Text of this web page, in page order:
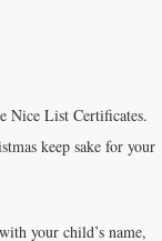
Nice List Certificates.
keep sake for your
your child’s name,